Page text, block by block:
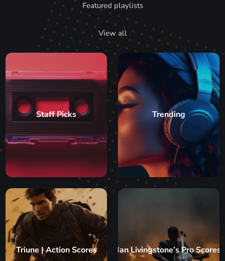
Featured playlists
View all
Staff Picks Trending
Triune | Action Scores Ian Livingstone’s Pro Scores